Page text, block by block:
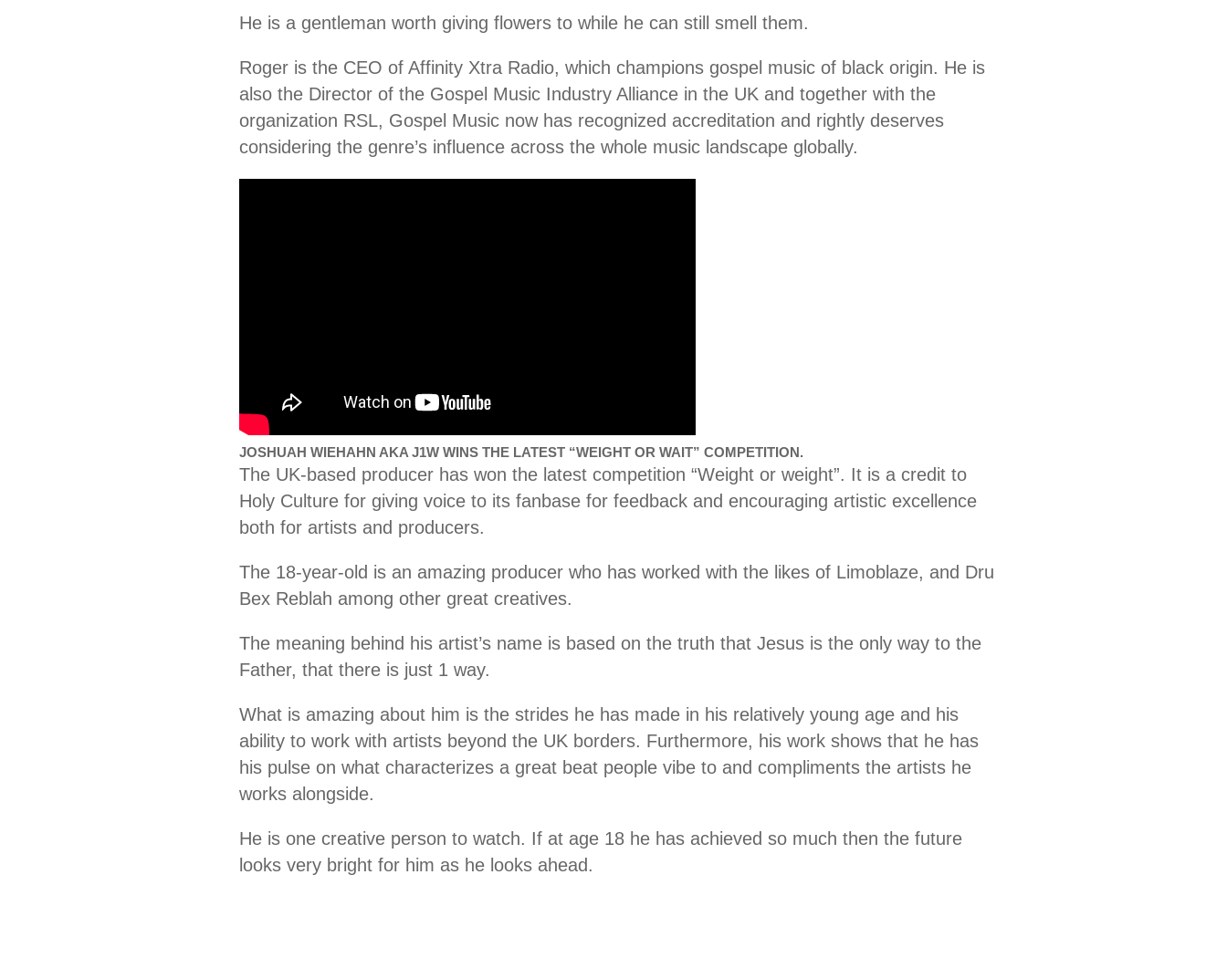
He is a gentleman worth giving flowers to while he can still smell them.
Roger is the CEO of Affinity Xtra Radio, which champions gospel music of black origin. He is
also the Director of the Gospel Music Industry Alliance in the UK and together with the
organization RSL, Gospel Music now has recognized accreditation and rightly deserves
considering the genre’s influence across the whole music landscape globally.
JOSHUAH WIEHAHN AKA J1W WINS THE LATEST “WEIGHT OR WAIT” COMPETITION.
The UK-based producer has won the latest competition “Weight or weight”. It is a credit to
Holy Culture for giving voice to its fanbase for feedback and encouraging artistic excellence
both for artists and producers.
The 18-year-old is an amazing producer who has worked with the likes of Limoblaze, and Dru
Bex Reblah among other great creatives.
The meaning behind his artist’s name is based on the truth that Jesus is the only way to the
Father, that there is just 1 way.
What is amazing about him is the strides he has made in his relatively young age and his
ability to work with artists beyond the UK borders. Furthermore, his work shows that he has
his pulse on what characterizes a great beat people vibe to and compliments the artists he
works alongside.
He is one creative person to watch. If at age 18 he has achieved so much then the future
looks very bright for him as he looks ahead.